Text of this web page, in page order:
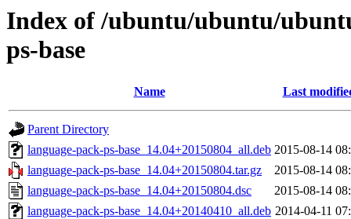
Index of /ubuntu/ubuntu/
ps-base
Name Last
Parent Directory
language-pack-ps-base_14.04+20150804_all.deb 2015-08-14
language-pack-ps-base_14.04+20150804.tar.gz
2015-08-14
language-pack-ps-base_14.04+20150804.dsc
2015-08-14
language-pack-ps-base_14.04+20140410_all.deb 2014-04-11